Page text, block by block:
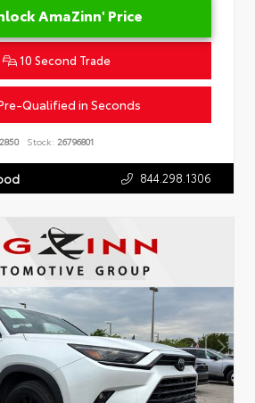
AmaZinn' Price
10 Second Trade
Qualified in Seconds
Stock: 26796801
844.298.1306